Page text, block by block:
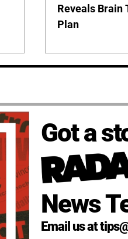
Reveals Brain
Plan
Got a
News
Email us at